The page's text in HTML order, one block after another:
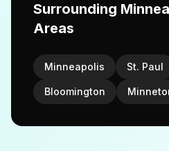
Surrounding
Areas
Minneapolis St. Paul
Bloomington